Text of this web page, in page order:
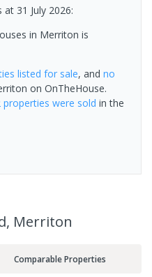
at 31 July 2026:
in Merriton is
listed for sale, and no
on OnTheHouse.
properties were sold in the
Merriton
Comparable Properties